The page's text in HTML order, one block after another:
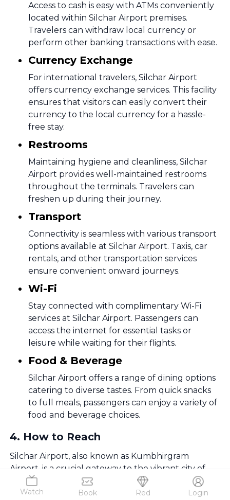
Watch Book Red Login
Access to cash is easy with ATMs conveniently
located within Silchar Airport premises.
Travelers can withdraw local currency or
perform other banking transactions with ease.
Currency Exchange
For international travelers, Silchar Airport
offers currency exchange services. This facility
ensures that visitors can easily convert their
currency to the local currency for a hassle-
free stay.
Restrooms
Maintaining hygiene and cleanliness, Silchar
Airport provides well-maintained restrooms
throughout the terminals. Travelers can
freshen up during their journey.
Transport
Connectivity is seamless with various transport
options available at Silchar Airport. Taxis, car
rentals, and other transportation services
ensure convenient onward journeys.
Wi-Fi
Stay connected with complimentary Wi-Fi
services at Silchar Airport. Passengers can
access the internet for essential tasks or
leisure while waiting for their flights.
Food & Beverage
Silchar Airport offers a range of dining options
catering to diverse tastes. From quick snacks
to full meals, passengers can enjoy a variety of
food and beverage choices.
4. How to Reach
Silchar Airport, also known as Kumbhirgram
Airport, is a crucial gateway to the vibrant city of
Silchar in the southern part of Assam, India.